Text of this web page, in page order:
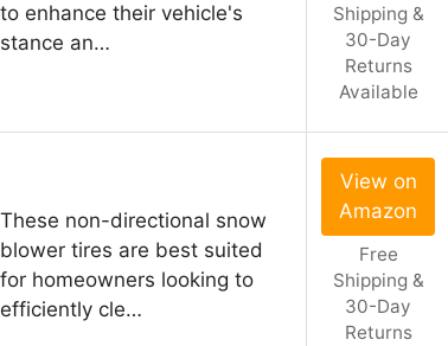
to enhance their vehicle's
stance an…
Shipping &
30-Day
Returns
Available
These non-directional snow
blower tires are best suited
for homeowners looking to
efficiently cle…
View on
Amazon
Free
Shipping &
30-Day
Returns